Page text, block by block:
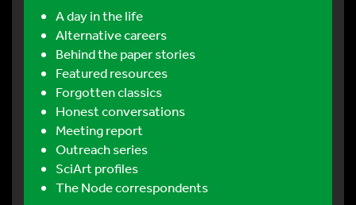
A day in the life
Alternative careers
Behind the paper stories
Featured resources
Forgotten classics
Honest conversations
Meeting report
Outreach series
SciArt profiles
The Node correspondents